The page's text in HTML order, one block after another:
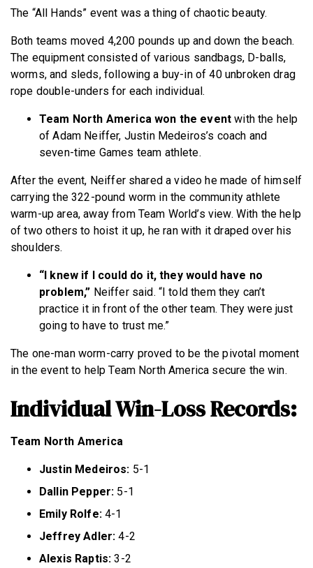
The “All Hands” event was a thing of chaotic beauty.
Both teams moved 4,200 pounds up and down the beach.
The equipment consisted of various sandbags, D-balls,
worms, and sleds, following a buy-in of 40 unbroken drag
rope double-unders for each individual.
Team North America won the event with the help
of Adam Neiffer, Justin Medeiros’s coach and
seven-time Games team athlete.
After the event, Neiffer shared a video he made of himself
carrying the 322-pound worm in the community athlete
warm-up area, away from Team World’s view. With the help
of two others to hoist it up, he ran with it draped over his
shoulders.
“I knew if I could do it, they would have no
problem,” Neiffer said. “I told them they can’t
practice it in front of the other team. They were just
going to have to trust me.”
The one-man worm-carry proved to be the pivotal moment
in the event to help Team North America secure the win.
Individual Win-Loss Records:
Team North America
Justin Medeiros: 5-1
Dallin Pepper: 5-1
Emily Rolfe:4-1
Jeffrey Adler: 4-2
Alexis Raptis: 3-2